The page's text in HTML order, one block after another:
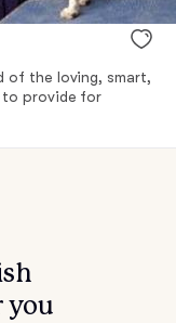
of the loving, smart,
to provide for
you